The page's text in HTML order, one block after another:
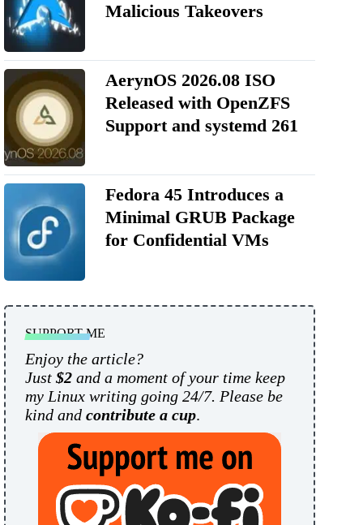
Malicious Takeovers
AerynOS 2026.08 ISO
Released with OpenZFS
Support and systemd 261
Fedora 45 Introduces a
Minimal GRUB Package
for Confidential VMs
SUPPORT ME
Enjoy the article?
Just $2 and a moment of your time keep
my Linux writing going 24/7. Please be
kind and contribute a cup.